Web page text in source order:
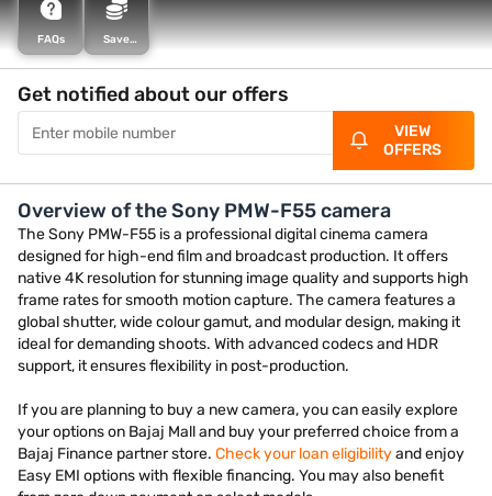
FAQs
Save
more with
Maha
Get notified about our offers
VIEW
OFFERS
Overview of the Sony PMW-F55 camera
The Sony PMW-F55 is a professional digital cinema camera
designed for high-end film and broadcast production. It offers
native 4K resolution for stunning image quality and supports high
frame rates for smooth motion capture. The camera features a
global shutter, wide colour gamut, and modular design, making it
ideal for demanding shoots. With advanced codecs and HDR
support, it ensures flexibility in post-production.
If you are planning to buy a new camera, you can easily explore
your options on Bajaj Mall and buy your preferred choice from a
Bajaj Finance partner store. Check your loan eligibilityand enjoy
Easy EMI options with flexible financing. You may also benefit